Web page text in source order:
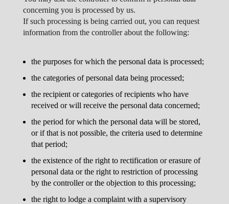
concerning you is processed by us.
If such processing is being carried out, you can request
information from the controller about the following:
the purposes for which the personal data is processed;
the categories of personal data being processed;
the recipient or categories of recipients who have
received or will receive the personal data concerned;
the period for which the personal data will be stored,
or if that is not possible, the criteria used to determine
that period;
the existence of the right to rectification or erasure of
personal data or the right to restriction of processing
by the controller or the objection to this processing;
the right to lodge a complaint with a supervisory